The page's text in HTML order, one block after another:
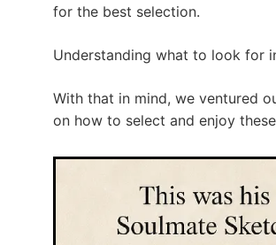
for the best selection.
Understanding what to look for
With that in mind, we ventured
on how to select and enjoy